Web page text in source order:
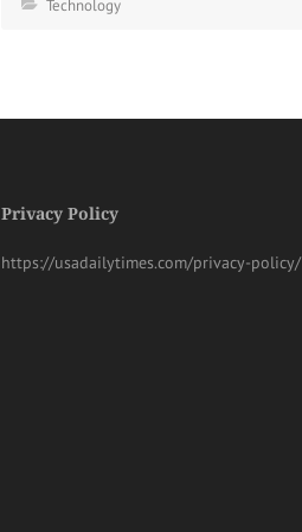
Technology
Privacy Policy
https://usadailytimes.com/privacy-policy/